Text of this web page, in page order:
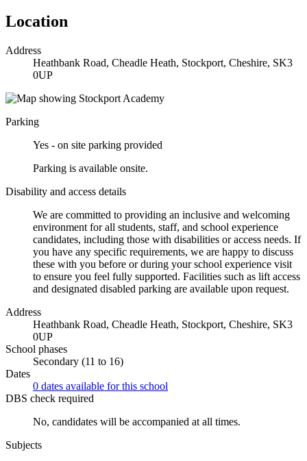
Location
Address
Heathbank Road, Cheadle Heath, Stockport, Cheshire, SK3
0UP
Parking
Yes - on site parking provided
Parking is available onsite.
Disability and access details
We are committed to providing an inclusive and welcoming
environment for all students, staff, and school experience
candidates, including those with disabilities or access needs. If
you have any specific requirements, we are happy to discuss
these with you before or during your school experience visit
to ensure you feel fully supported. Facilities such as lift access
and designated disabled parking are available upon request.
Address
Heathbank Road, Cheadle Heath, Stockport, Cheshire, SK3
0UP
School phases
Secondary (11 to 16)
Dates
0 dates available for this school
DBS check required
No, candidates will be accompanied at all times.
Subjects